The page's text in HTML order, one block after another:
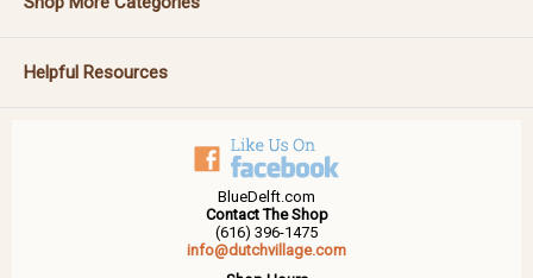
Helpful Resources
BlueDelft.com
Contact The Shop
(616) 396-1475
info@dutchvillage.com